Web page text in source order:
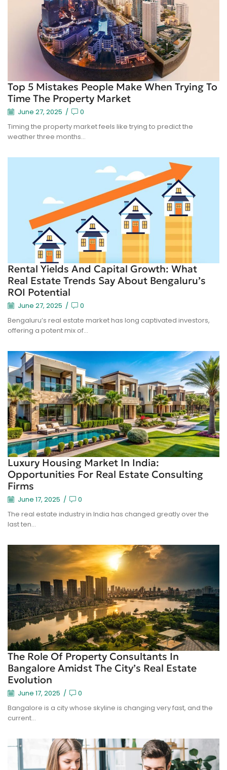
Top 5 Mistakes People Make When Trying To
Time The Property Market
June 27, 2025 /
0
Timing the property market feels like trying to predict the
weather three months...
Rental Yields And Capital Growth: What
Real Estate Trends Say About Bengaluru’s
ROI Potential
June 27, 2025 /
0
Bengaluru’s real estate market has long captivated investors,
offering a potent mix of...
Luxury Housing Market In India:
Opportunities For Real Estate Consulting
Firms
June 17, 2025 /
0
The real estate industry in India has changed greatly over the
last ten...
The Role Of Property Consultants In
Bangalore Amidst The City’s Real Estate
Evolution
June 17, 2025 /
0
Bangalore is a city whose skyline is changing very fast, and the
current...